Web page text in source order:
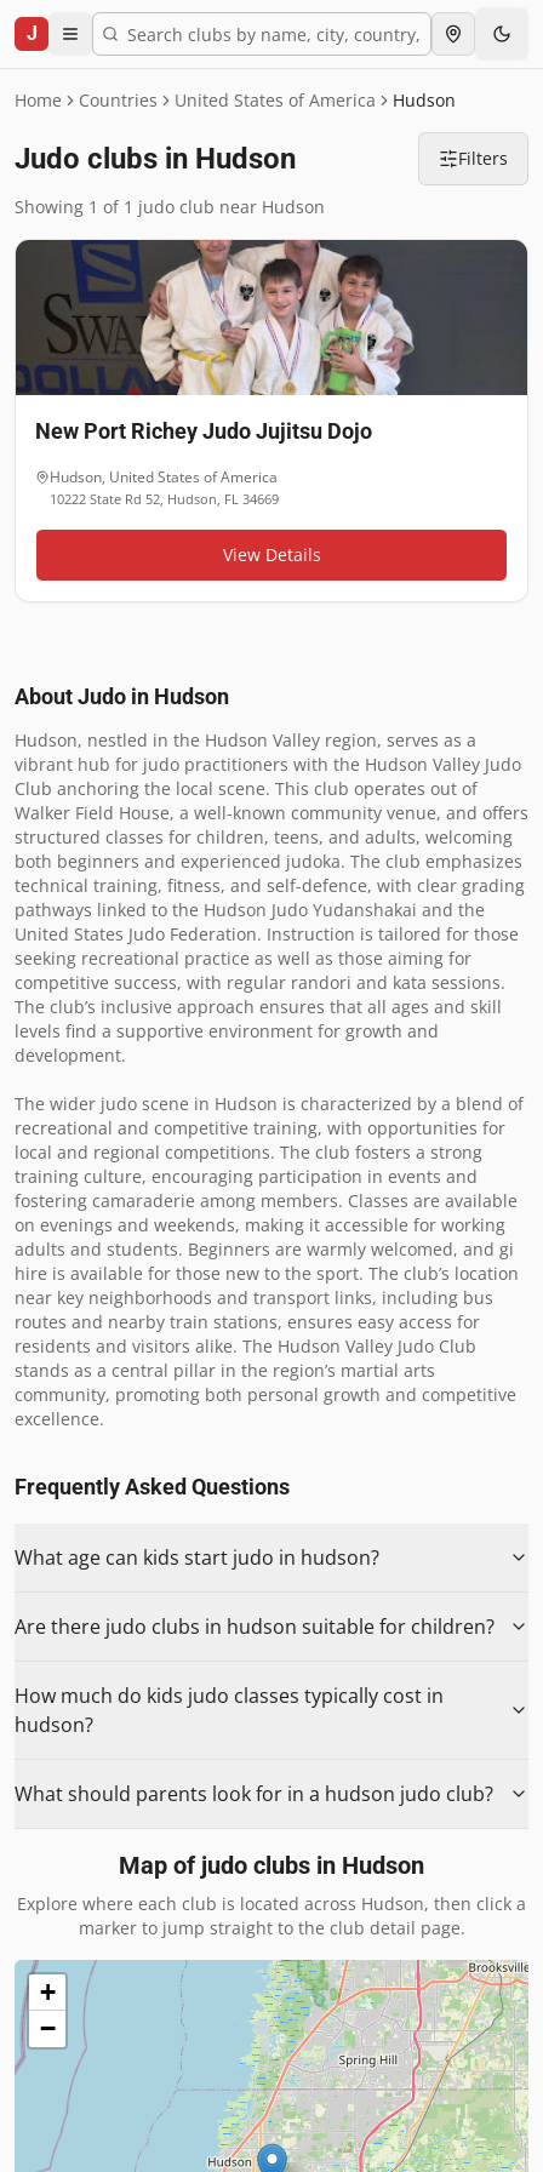
J
Home Countries United States of America Hudson
Judo clubs in Hudson Filters
Showing 1 of 1 judo club near Hudson
New Port Richey Judo Jujitsu Dojo
Hudson, United States of America
10222 State Rd 52, Hudson, FL 34669
View Details
About Judo in Hudson
Hudson, nestled in the Hudson Valley region, serves as a
vibrant hub for judo practitioners with the Hudson Valley Judo
Club anchoring the local scene. This club operates out of
Walker Field House, a well-known community venue, and offers
structured classes for children, teens, and adults, welcoming
both beginners and experienced judoka. The club emphasizes
technical training, fitness, and self-defence, with clear grading
pathways linked to the Hudson Judo Yudanshakai and the
United States Judo Federation. Instruction is tailored for those
seeking recreational practice as well as those aiming for
competitive success, with regular randori and kata sessions.
The club’s inclusive approach ensures that all ages and skill
levels find a supportive environment for growth and
development.
The wider judo scene in Hudson is characterized by a blend of
recreational and competitive training, with opportunities for
local and regional competitions. The club fosters a strong
training culture, encouraging participation in events and
fostering camaraderie among members. Classes are available
on evenings and weekends, making it accessible for working
adults and students. Beginners are warmly welcomed, and gi
hire is available for those new to the sport. The club’s location
near key neighborhoods and transport links, including bus
routes and nearby train stations, ensures easy access for
residents and visitors alike. The Hudson Valley Judo Club
stands as a central pillar in the region’s martial arts
community, promoting both personal growth and competitive
excellence.
Frequently Asked Questions
What age can kids start judo in hudson?
Are there judo clubs in hudson suitable for children?
How much do kids judo classes typically cost in
hudson?
What should parents look for in a hudson judo club?
Map of judo clubs in Hudson
Explore where each club is located across Hudson, then click a
marker to jump straight to the club detail page.
+
−